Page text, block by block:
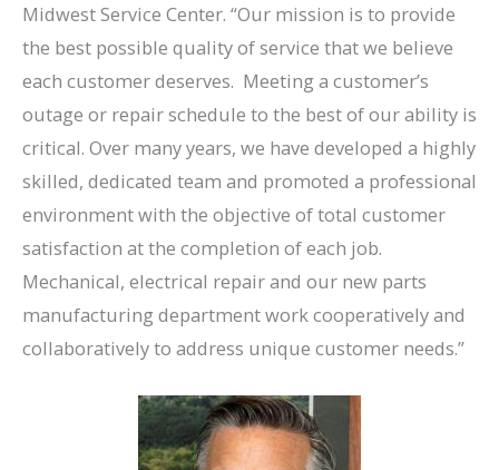
Midwest Service Center. “Our mission is to provide
the best possible quality of service that we believe
each customer deserves. Meeting a customer’s
outage or repair schedule to the best of our ability is
critical. Over many years, we have developed a highly
skilled, dedicated team and promoted a professional
environment with the objective of total customer
satisfaction at the completion of each job.
Mechanical, electrical repair and our new parts
manufacturing department work cooperatively and
collaboratively to address unique customer needs.”